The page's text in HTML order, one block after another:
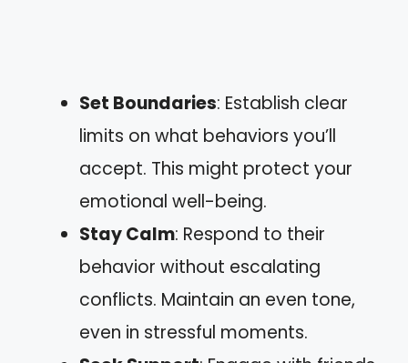
Set Boundaries: Establish clear
limits on what behaviors you’ll
accept. This might protect your
emotional well-being.
Stay Calm: Respond to their
behavior without escalating
conflicts. Maintain an even tone,
even in stressful moments.